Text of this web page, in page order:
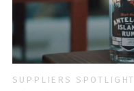
SUPPLIERS SPOTLIGHT